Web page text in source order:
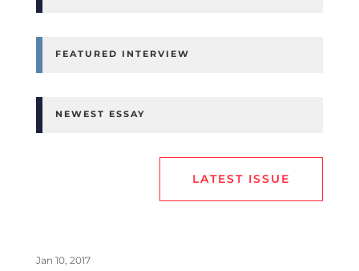
FEATURED INTERVIEW
NEWEST ESSAY
LATEST ISSUE
Jan 10, 2017